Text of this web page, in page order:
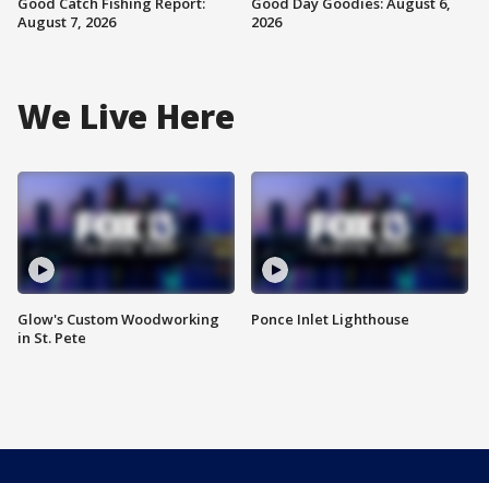
August 7, 2026
2026
We Live Here
Glow's Custom Woodworking
in St. Pete
Ponce Inlet Lighthouse